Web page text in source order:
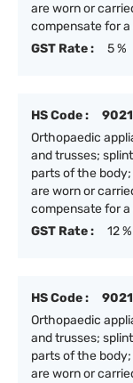
are worn or
compensate for
GST Rate :
5 %
HS Code :
Orthopaedic
and trusses;
parts of the
are worn or
compensate for
GST Rate :
12 %
HS Code :
Orthopaedic
and trusses;
parts of the
are worn or